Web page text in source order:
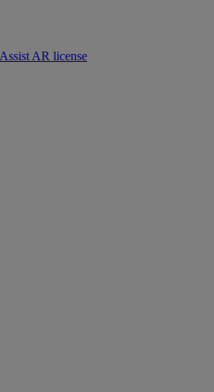
AR license